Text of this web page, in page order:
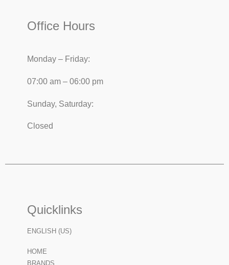
Office Hours
Monday – Friday:
07:00 am – 06:00 pm
Sunday, Saturday:
Closed
Quicklinks
ENGLISH (US)
HOME
BRANDS